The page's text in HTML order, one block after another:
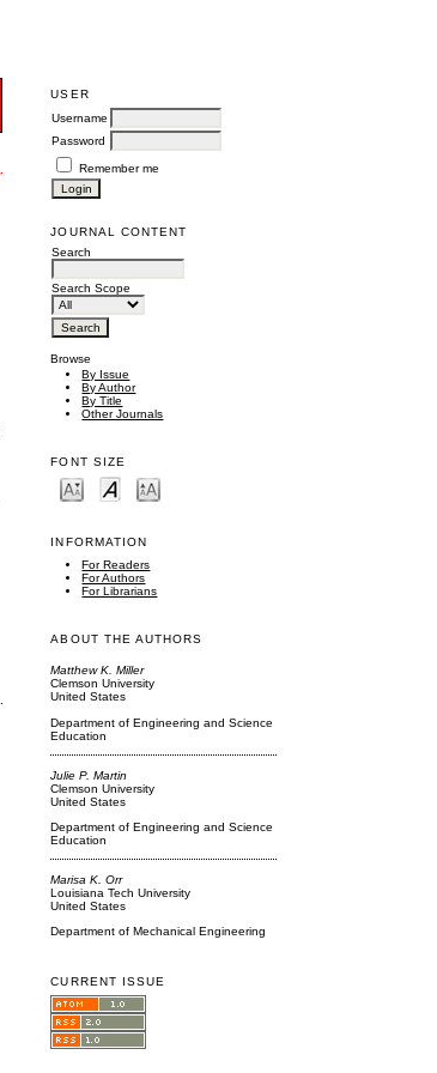
USER
Username
Password
Remember me
JOURNAL CONTENT
Search
Search Scope
Browse
By Issue
By Author
By Title
Other Journals
FONT SIZE
INFORMATION
For Readers
For Authors
For Librarians
ABOUT THE AUTHORS
Matthew K. Miller
Clemson University
United States
Department of Engineering and Science
Education
Julie P. Martin
Clemson University
United States
Department of Engineering and Science
Education
Marisa K. Orr
Louisiana Tech University
United States
Department of Mechanical Engineering
CURRENT ISSUE